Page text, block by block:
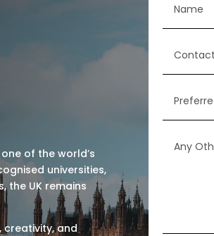
of the world’s
universities,
the UK remains
creativity, and